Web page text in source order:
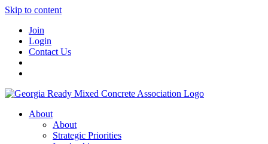
Skip to content
Join
Login
Contact Us
About
About
Strategic Priorities